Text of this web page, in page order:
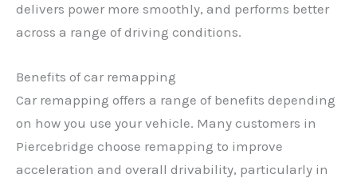
delivers power more smoothly, and performs better
across a range of driving conditions.
Benefits of car remapping
Car remapping offers a range of benefits depending
on how you use your vehicle. Many customers in
Piercebridge choose remapping to improve
acceleration and overall drivability, particularly in